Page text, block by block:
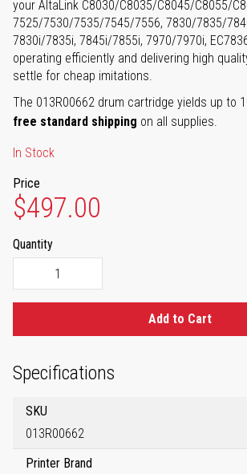
your AltaLink C8030/C8035/C8045/C8055/
7525/7530/7535/7545/7556, 7830/7835/
7830i/7835i, 7845i/7855i, 7970/7970i,
operating efficiently and delivering high
settle for cheap imitations.
The 013R00662 drum cartridge yields up to
free standard shipping on all supplies.
In Stock
Price
$497.00
Quantity
Add to Cart
Specifications
SKU
013R00662
Printer Brand